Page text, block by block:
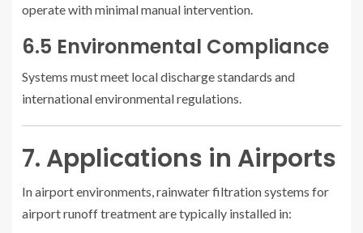
operate with minimal manual intervention.
6.5 Environmental Compliance
Systems must meet local discharge standards and
international environmental regulations.
7. Applications in Airports
In airport environments, rainwater filtration systems for
airport runoff treatment are typically installed in: